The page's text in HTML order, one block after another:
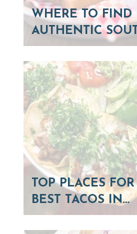
WHERE TO FIND
AUTHENTIC
TOP PLACES
BEST TACOS IN…